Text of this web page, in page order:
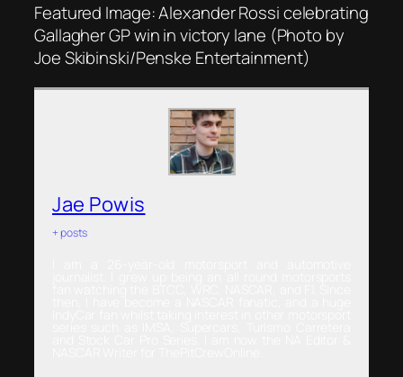
Featured Image: Alexander Rossi celebrating
Gallagher GP win in victory lane (Photo by
Joe Skibinski/Penske Entertainment)
Jae Powis
+ posts